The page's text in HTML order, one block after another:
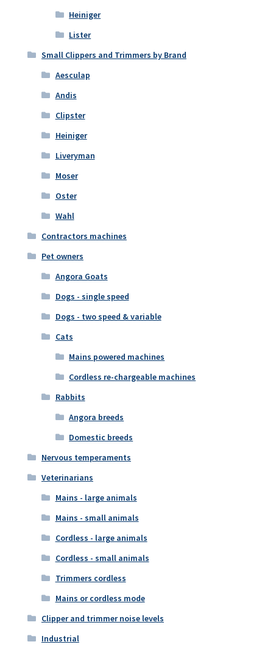
Heiniger
Lister
Small Clippers and Trimmers by Brand
Aesculap
Andis
Clipster
Heiniger
Liveryman
Moser
Oster
Wahl
Contractors machines
Pet owners
Angora Goats
Dogs - single speed
Dogs - two speed & variable
Cats
Mains powered machines
Cordless re-chargeable machines
Rabbits
Angora breeds
Domestic breeds
Nervous temperaments
Veterinarians
Mains - large animals
Mains - small animals
Cordless - large animals
Cordless - small animals
Trimmers cordless
Mains or cordless mode
Clipper and trimmer noise levels
Industrial